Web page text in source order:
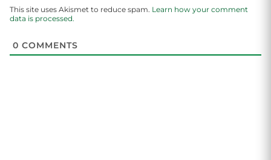
This site uses Akismet to reduce spam. Learn how your comment
data is processed.
0 COMMENTS